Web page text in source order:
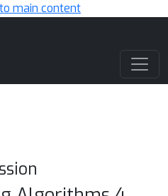
main content